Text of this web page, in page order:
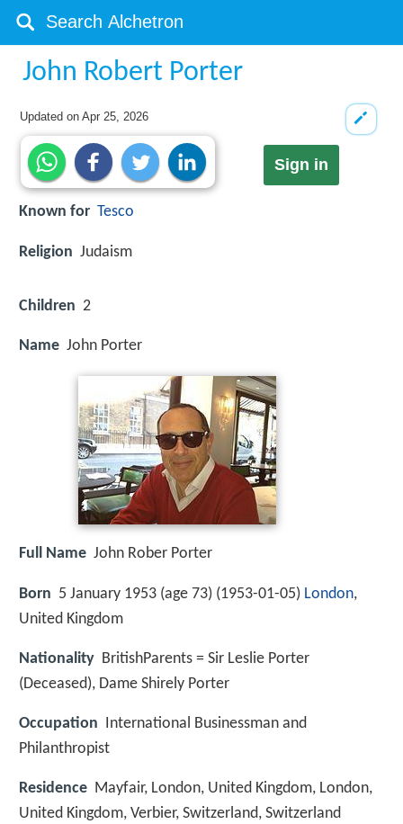
John Robert Porter
Updated onApr 25, 2026
Sign in
Known for Tesco
Religion Judaism
Children 2
Name John Porter
Full Name John Rober Porter
Born 5 January 1953 (age 73) (1953-01-05) London,
United Kingdom
Nationality BritishParents = Sir Leslie Porter
(Deceased), Dame Shirely Porter
Occupation International Businessman and
Philanthropist
Residence Mayfair, London, United Kingdom, London,
United Kingdom, Verbier, Switzerland, Switzerland